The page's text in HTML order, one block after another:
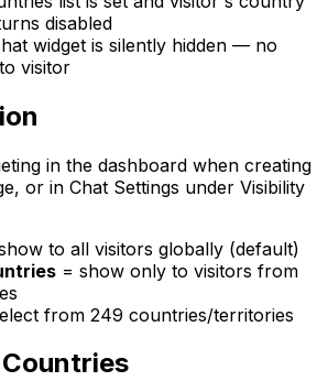
disabled
widget is silently hidden — no
visitor
in the dashboard when creating
or in Chat Settings under Visibility
to all visitors globally (default)
= show only to visitors from
from 249 countries/territories